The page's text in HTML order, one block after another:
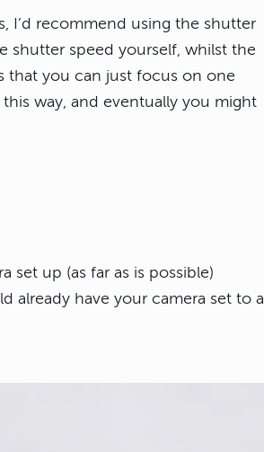
I’d recommend using the shutter
shutter speed yourself, whilst the
that you can just focus on one
way, and eventually you might
set up (as far as is possible)
already have your camera set to a